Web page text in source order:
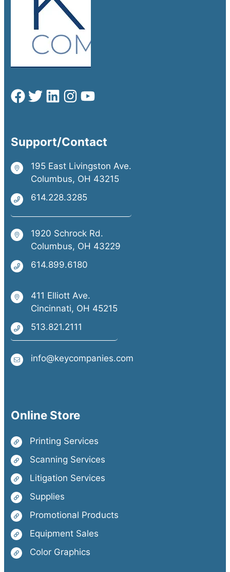
Support/Contact
195 East Livingston Ave.
Columbus, OH 43215
614.228.3285
1920 Schrock Rd.
Columbus, OH 43229
614.899.6180
411 Elliott Ave.
Cincinnati, OH 45215
513.821.2111
info@keycompanies.com
Online Store
Printing Services
Scanning Services
Litigation Services
Supplies
Promotional Products
Equipment Sales
Color Graphics